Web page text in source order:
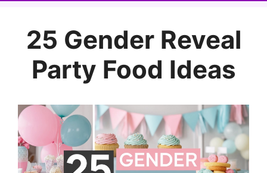
25 Gender Reveal
Party Food Ideas